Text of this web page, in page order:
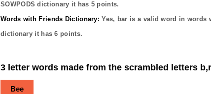
SOWPODS dictionary it has 5 points.
Words with Friends Dictionary: Yes, bar is a valid word in words
dictionary it has6 points.
3 letter words made from the scrambled letters
Bee